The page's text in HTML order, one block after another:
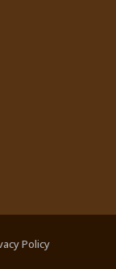
Policy